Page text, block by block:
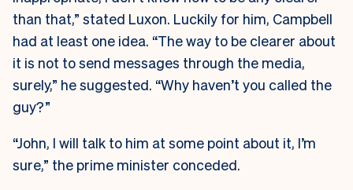
than that,” stated Luxon. Luckily for him, Campbell
had at least one idea. “The way to be clearer about
it is not to send messages through the media,
surely,” he suggested. “Why haven’t you called the
guy?”
“John, I will talk to him at some point about it, I’m
sure,” the prime minister conceded.